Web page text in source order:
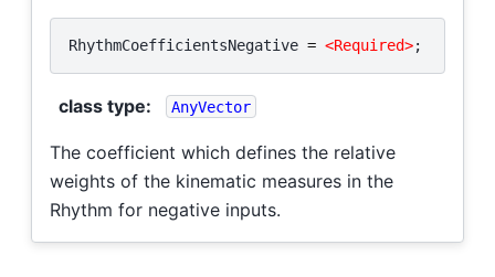
RhythmCoefficientsNegative = <Required>;
class type: AnyVector
The coefficient which defines the relative
weights of the kinematic measures in the
Rhythm for negative inputs.